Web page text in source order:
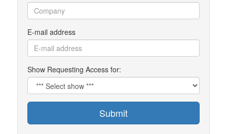
E-mail address
Show Requesting Access for:
Submit